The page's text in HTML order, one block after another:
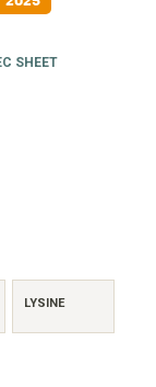
SHEET
LYSINE